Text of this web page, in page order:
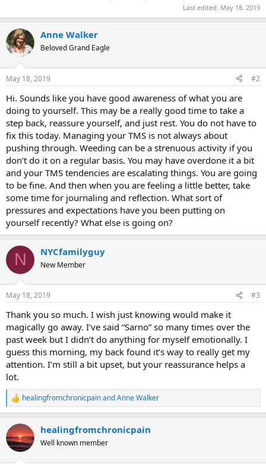
Last edited: May 18, 2019
Anne Walker
Beloved Grand Eagle
May 18, 2019 #2
Hi. Sounds like you have good awareness of what you are
doing to yourself. This may be a really good time to take a
step back, reassure yourself, and just rest. You do not have to
fix this today. Managing your TMS is not always about
pushing through. Weeding can be a strenuous activity if you
don’t do it on a regular basis. You may have overdone it a bit
and your TMS tendencies are escalating things. You are going
to be fine. And then when you are feeling a little better, take
some time for journaling and reflection. What sort of
pressures and expectations have you been putting on
yourself recently? What else is going on?
N NYCfamilyguy
New Member
May 18, 2019 #3
Thank you so much. I wish just knowing would make it
magically go away. I’ve said “Sarno” so many times over the
past week but I didn’t do anything for myself emotionally. I
guess this morning, my back found it’s way to really get my
attention. I’m still a bit upset, but your reassurance helps a
lot.
R
e
c
t
i
healingfromchronicpainandAnne Walker
healingfromchronicpain
Well known member